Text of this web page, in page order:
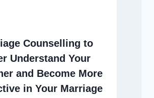
Counselling to
Understand Your
and Become More
in Your Marriage